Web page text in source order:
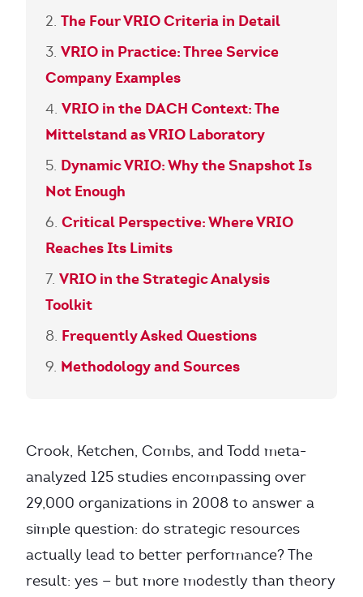
The Four VRIO Criteria in Detail
VRIO in Practice: Three Service
Company Examples
VRIO in the DACH Context: The
Mittelstand as VRIO Laboratory
Dynamic VRIO: Why the Snapshot Is
Not Enough
Critical Perspective: Where VRIO
Reaches Its Limits
VRIO in the Strategic Analysis
Toolkit
Frequently Asked Questions
Methodology and Sources
Crook, Ketchen, Combs, and Todd meta-
analyzed 125 studies encompassing over
29,000 organizations in 2008 to answer a
simple question: do strategic resources
actually lead to better performance? The
result: yes — but more modestly than theory